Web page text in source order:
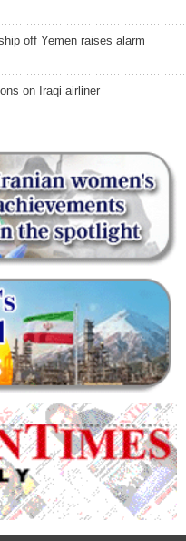
off Yemen raises alarm
on Iraqi airliner